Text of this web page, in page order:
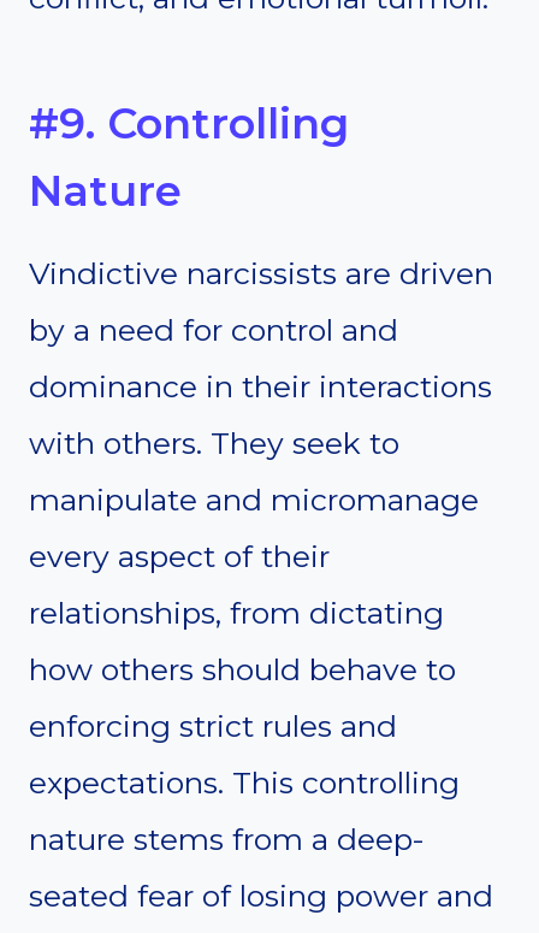
#9. Controlling
Nature
Vindictive narcissists are driven
by a need for control and
dominance in their interactions
with others. They seek to
manipulate and micromanage
every aspect of their
relationships, from dictating
how others should behave to
enforcing strict rules and
expectations. This controlling
nature stems from a deep-
seated fear of losing power and